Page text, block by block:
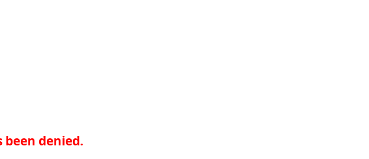
denied.